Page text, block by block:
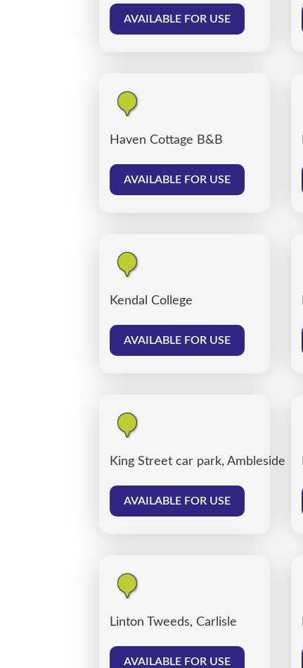
AVAILABLE FOR USE
Haven Cottage B&B
AVAILABLE FOR USE
Kendal College
AVAILABLE FOR USE
King Street car park, Ambleside
AVAILABLE FOR USE
Linton Tweeds, Carlisle
AVAILABLE FOR USE